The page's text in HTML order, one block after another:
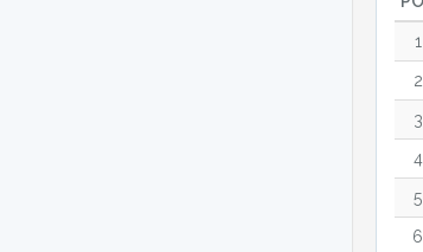
1
2
3
4
5
6